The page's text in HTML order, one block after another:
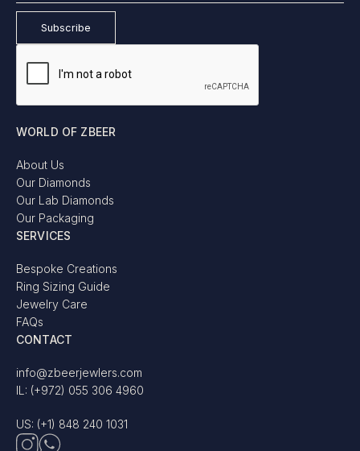
WORLD OF ZBEER
About Us
Our Diamonds
Our Lab Diamonds
Our Packaging
SERVICES
Bespoke Creations
Ring Sizing Guide
Jewelry Care
FAQs
CONTACT
info@zbeerjewlers.com
IL: (+972) 055 306 4960
US: (+1) 848 240 1031